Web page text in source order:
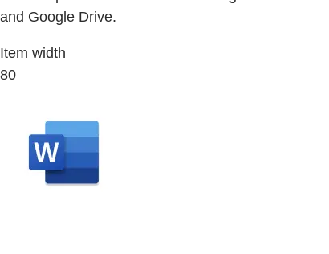
and Google Drive.
Item width
80